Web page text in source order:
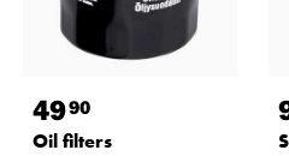
4990
Oil filters